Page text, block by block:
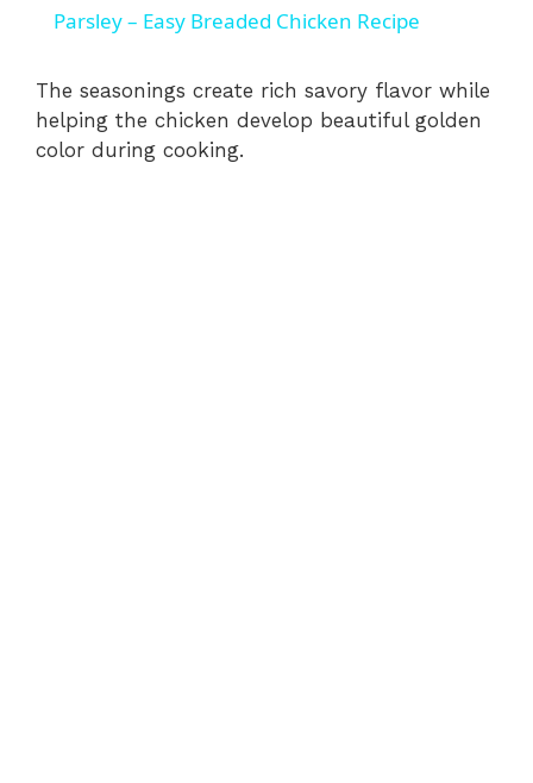
a
y
Parsley – Easy Breaded Chicken Recipe
The seasonings create rich savory flavor while
helping the chicken develop beautiful golden
color during cooking.